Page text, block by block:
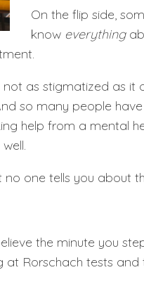
On the flip side,
know everything
not as stigmatized as it
so many people
help from a mental
one tells you about
the minute you
at Rorschach tests